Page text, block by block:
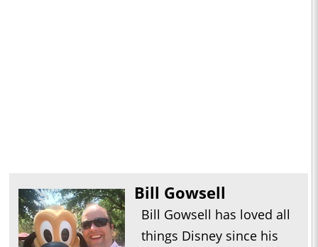
Bill Gowsell
Bill Gowsell has loved all
things Disney since his